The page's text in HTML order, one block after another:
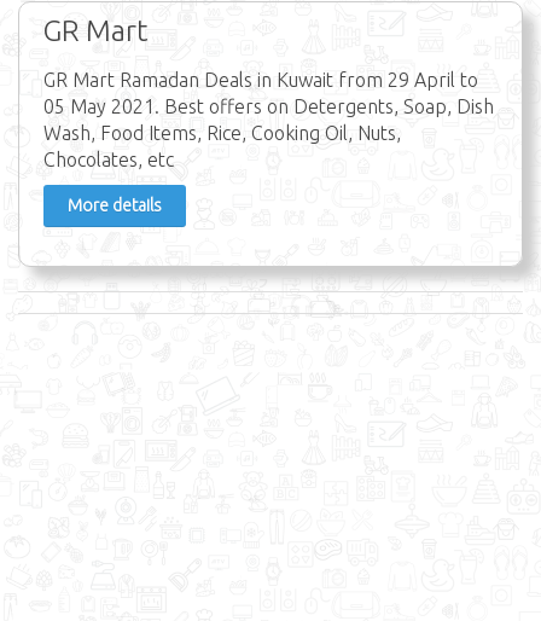
GR Mart
GR Mart Ramadan Deals in Kuwait from 29 April to
05 May 2021. Best offers on Detergents, Soap, Dish
Wash, Food Items, Rice, Cooking Oil, Nuts,
Chocolates, etc
More details